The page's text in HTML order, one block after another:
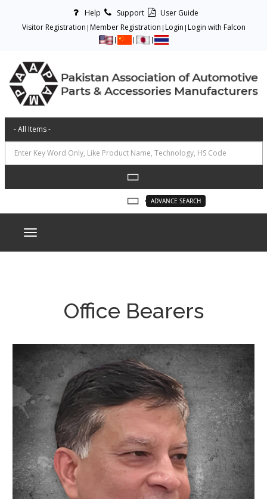
Help Support
User Guide
Visitor Registration Member Registration Login Login with Falcon
ADVANCE SEARCH
Toggle navigation
Office Bearers